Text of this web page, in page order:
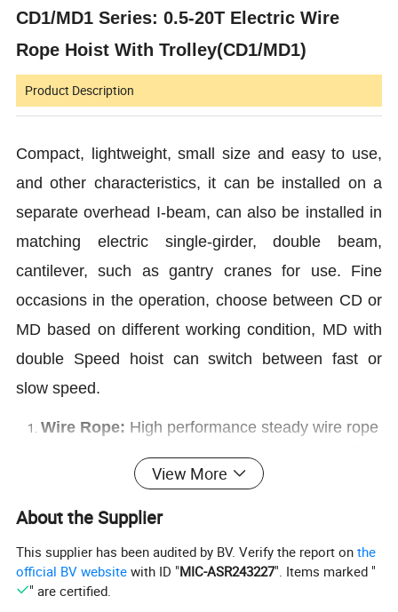
CD1/MD1 Series: 0.5-20T Electric Wire
Rope Hoist With Trolley(CD1/MD1)
Product Description
Compact, lightweight, small size and easy to use,
and other characteristics, it can be installed on a
separate overhead I-beam, can also be installed in
matching electric single-girder, double beam,
cantilever, such as gantry cranes for use. Fine
occasions in the operation, choose between CD or
MD based on different working condition, MD with
double Speed hoist can switch between fast or
slow speed.
Wire Rope: High performance steady wire rope
performance.
brake which is safe and reliable.
M3Rated: Working Class
Low noise:Low noise starting, steadily
working, sensitively operation.
View More
About the Supplier
This supplier has been audited by BV. Verify the report onthe
official BV website with ID "MIC-ASR243227". Items marked "
" are certified.